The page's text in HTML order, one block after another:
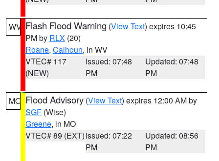
WV Flash Flood Warning (View Text) expires 10:45
PM by RLX (20)
Roane, Calhoun, in WV
VTEC# 117
(NEW)
Issued: 07:48
PM
Updated: 07:48
PM
MO Flood Advisory (View Text) expires 12:00 AM by
SGF (Wise)
Greene, in MO
VTEC# 89 (EXT)Issued: 07:22
PM
Updated: 08:56
PM